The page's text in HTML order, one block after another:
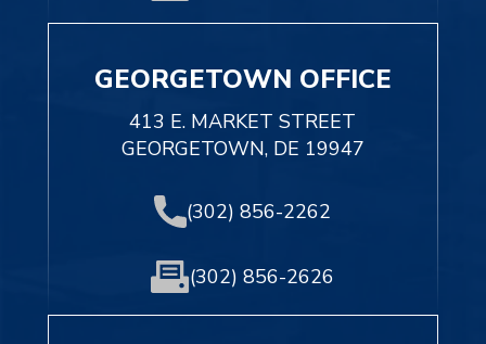
GEORGETOWN OFFICE
413 E. MARKET STREET
GEORGETOWN, DE 19947
(302) 856-2262
(302) 856-2626